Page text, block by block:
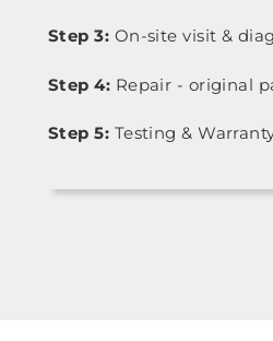
Step 3: On-site visit &
Step 4: Repair - original
Step 5: Testing &